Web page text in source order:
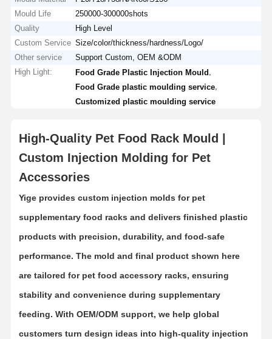
Mould Life
250000-300000shots
Quality
High Level
Custom Service Size/color/thickness/hardness/Logo/
Other service
Support Custom, OEM &ODM
High Light:
Food Grade Plastic Injection Mould
Food Grade plastic moulding service
Customized plastic moulding service
High-Quality Pet Food Rack Mould |
Custom Injection Molding for Pet
Accessories
Yige provides custom injection molds for pet
supplementary food racks and delivers finished plastic
products with precision, durability, and food-safe
performance. The mold and final product shown here
are tailored for pet food accessory racks, ensuring
stability and convenience during supplementary
feeding. With OEM/ODM support, we help global
customers turn design ideas into high-quality injection